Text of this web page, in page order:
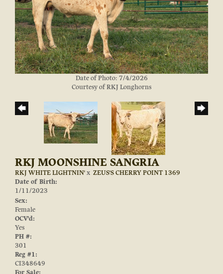
Date of Photo: 7/4/2026
Courtesy of RKJ Longhorns
RKJ MOONSHINE SANGRIA
RKJ WHITE LIGHTNIN'x ZEUS'S CHERRY POINT 1369
Date of Birth:
1/11/2023
Sex:
Female
OCV'd:
Yes
PH #:
301
Reg #1:
CI348649